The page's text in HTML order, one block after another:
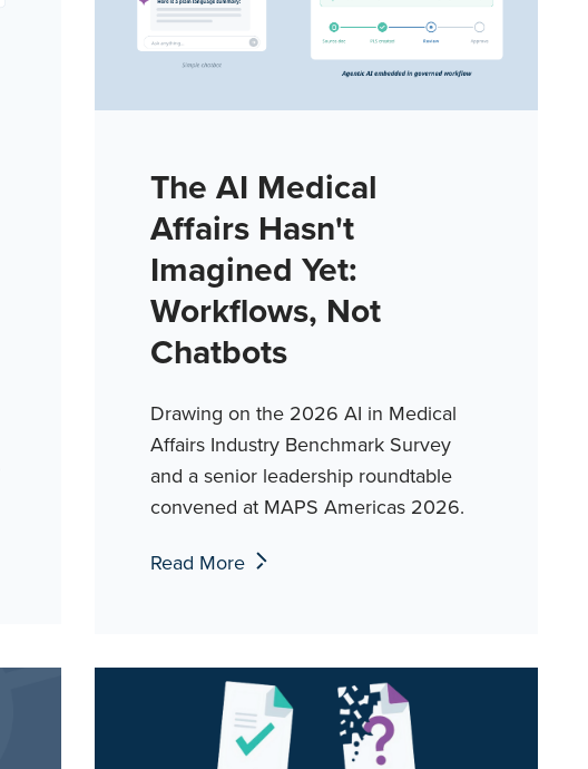
The AI Medical
Affairs Hasn't
Imagined Yet:
Workflows, Not
Chatbots
Drawing on the 2026 AI in Medical
Affairs Industry Benchmark Survey
and a senior leadership roundtable
convened at MAPS Americas 2026.
Read More